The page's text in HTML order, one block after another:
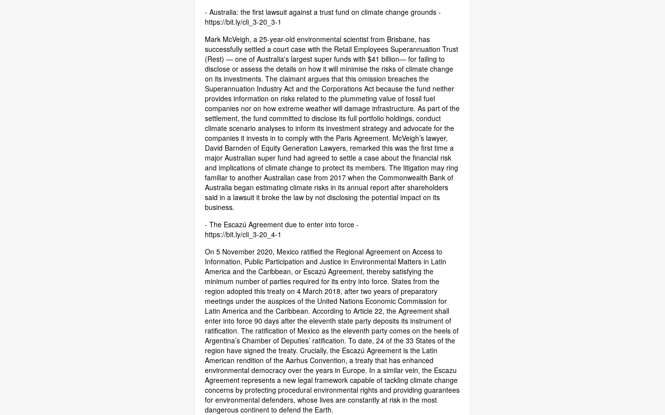
- Australia: the first lawsuit against a trust fund on climate change grounds -
https://bit.ly/cli_3-20_3-1
Mark McVeigh, a 25-year-old environmental scientist from Brisbane, has
successfully settled a court case with the Retail Employees Superannuation Trust
(Rest) — one of Australia's largest super funds with $41 billion— for failing to
disclose or assess the details on how it will minimise the risks of climate change
on its investments. The claimant argues that this omission breaches the
Superannuation Industry Act and the Corporations Act because the fund neither
provides information on risks related to the plummeting value of fossil fuel
companies nor on how extreme weather will damage infrastructure. As part of the
settlement, the fund committed to disclose its full portfolio holdings, conduct
climate scenario analyses to inform its investment strategy and advocate for the
companies it invests in to comply with the Paris Agreement. McVeigh’s lawyer,
David Barnden of Equity Generation Lawyers, remarked this was the first time a
major Australian super fund had agreed to settle a case about the financial risk
and implications of climate change to protect its members. The litigation may ring
familiar to another Australian case from 2017 when the Commonwealth Bank of
Australia began estimating climate risks in its annual report after shareholders
said in a lawsuit it broke the law by not disclosing the potential impact on its
business.
- The Escazú Agreement due to enter into force -
https://bit.ly/cli_3-20_4-1
On 5 November 2020, Mexico ratified the Regional Agreement on Access to
Information, Public Participation and Justice in Environmental Matters in Latin
America and the Caribbean, or Escazú Agreement, thereby satisfying the
minimum number of parties required for its entry into force. States from the
region adopted this treaty on 4 March 2018, after two years of preparatory
meetings under the auspices of the United Nations Economic Commission for
Latin America and the Caribbean. According to Article 22, the Agreement shall
enter into force 90 days after the eleventh state party deposits its instrument of
ratification. The ratification of Mexico as the eleventh party comes on the heels of
Argentina’s Chamber of Deputies’ ratification. To date, 24 of the 33 States of the
region have signed the treaty. Crucially, the Escazú Agreement is the Latin
American rendition of the Aarhus Convention, a treaty that has enhanced
environmental democracy over the years in Europe. In a similar vein, the Escazu
Agreement represents a new legal framework capable of tackling climate change
concerns by protecting procedural environmental rights and providing guarantees
for environmental defenders, whose lives are constantly at risk in the most
dangerous continent to defend the Earth.